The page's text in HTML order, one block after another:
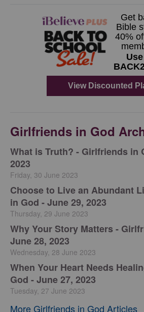
Girlfriends in God
​What is Truth? - Girlfriends in
2023
Friday, 30 June 2023
Choose to Live an Abundant
in God - June 29, 2023
Thursday, 29 June 2023
​Why Your Story Matters -
June 28, 2023
Wednesday, 28 June 2023
​When Your Heart Needs
God - June 27, 2023
Tuesday, 27 June 2023
More Girlfriends in God Articles